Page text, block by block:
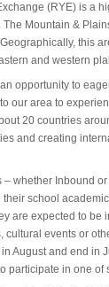
(RYE) is a
Mountain &
this
and western
opportunity to
our area to
20 countries
and creating
– whether Inbound
school
are expected to be
cultural events or
August and end in
participate in one